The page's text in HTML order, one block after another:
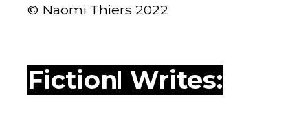
© Naomi Thiers 2022
WWPH Writes: Fiction